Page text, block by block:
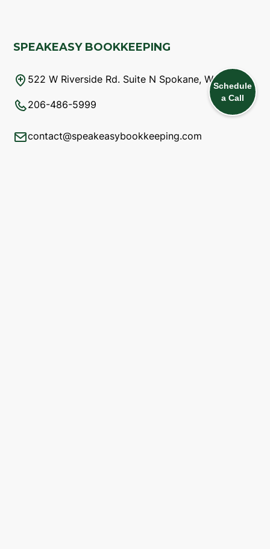
SPEAKEASY BOOKKEEPING
522 W Riverside Rd. Suite N Spokane, WA 99201
206-486-5999
contact@speakeasybookkeeping.com
Schedule
a Call